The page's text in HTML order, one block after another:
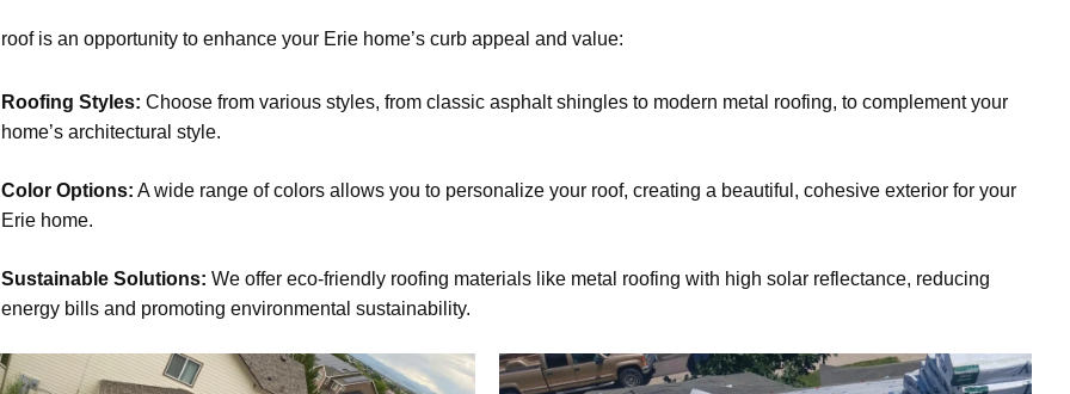
is an opportunity to enhance your Erie home’s curb appeal and value:
Roofing Styles: Choose from various styles, from classic asphalt shingles to modern metal roofing, to complement your
home’s architectural style.
Color Options: A wide range of colors allows you to personalize your roof, creating a beautiful, cohesive exterior for your
Erie home.
Sustainable Solutions: We offer eco-friendly roofing materials like metal roofing with high solar reflectance, reducing
energy bills and promoting environmental sustainability.